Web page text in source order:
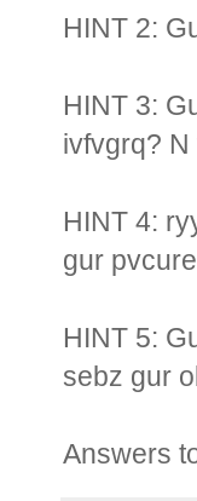
HINT 2:
HINT 3:
ivfvgrq?
HINT 4:
gur
HINT 5:
sebz gur
Answers